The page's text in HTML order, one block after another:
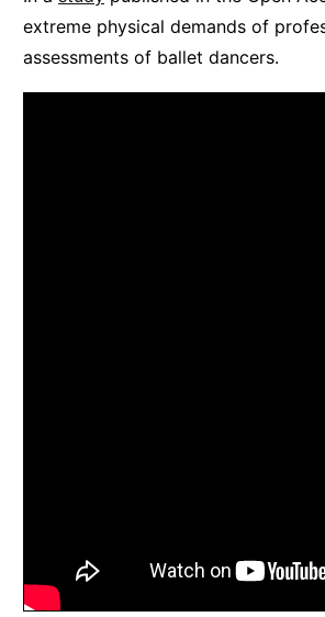
extreme physical demands of
assessments of ballet dancers.